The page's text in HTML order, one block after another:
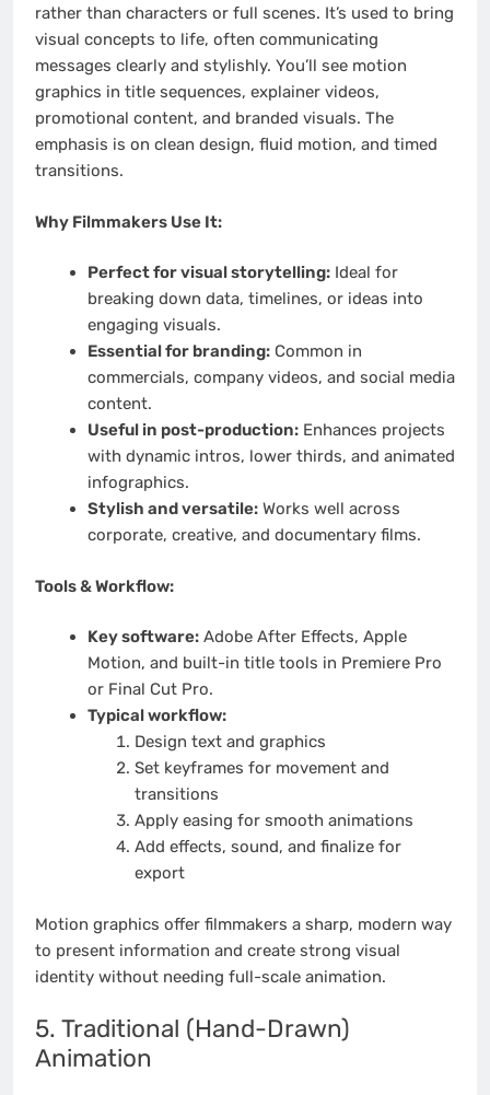
rather than characters or full scenes. It’s used to bring
visual concepts to life, often communicating
messages clearly and stylishly. You’ll see motion
graphics in title sequences, explainer videos,
promotional content, and branded visuals. The
emphasis is on clean design, fluid motion, and timed
transitions.
Why Filmmakers Use It:
Perfect for visual storytelling:Ideal for
breaking down data, timelines, or ideas into
engaging visuals.
Essential for branding:Common in
commercials, company videos, and social media
content.
Useful in post-production:Enhances projects
with dynamic intros, lower thirds, and animated
infographics.
Stylish and versatile:Works well across
corporate, creative, and documentary films.
Tools & Workflow:
Key software:Adobe After Effects, Apple
Motion, and built-in title tools in Premiere Pro
or Final Cut Pro.
Typical workflow:
Design text and graphics
Set keyframes for movement and
transitions
Apply easing for smooth animations
Add effects, sound, and finalize for
export
Motion graphics offer filmmakers a sharp, modern way
to present information and create strong visual
identity without needing full-scale animation.
5. Traditional (Hand-Drawn)
Animation